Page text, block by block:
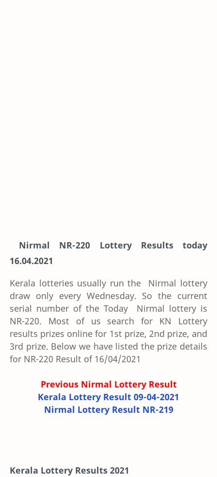
Nirmal NR-220 Lottery Results today
16.04.2021
Kerala lotteries usually run the Nirmal lottery
draw only every Wednesday. So the current
serial number of the Today Nirmal lottery is
NR-220. Most of us search for KN Lottery
results prizes online for 1st prize, 2nd prize, and
3rd prize. Below we have listed the prize details
for NR-220 Result of 16/04/2021
Previous Nirmal Lottery Result
Kerala Lottery Result 09-04-2021
Nirmal Lottery Result NR-219
Kerala Lottery Results 2021